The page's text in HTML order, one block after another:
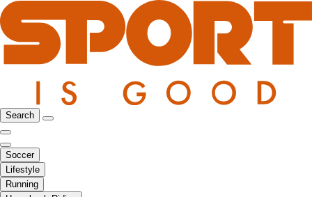
Search
Soccer
Lifestyle
Running